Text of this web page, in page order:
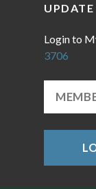
Login to
3706